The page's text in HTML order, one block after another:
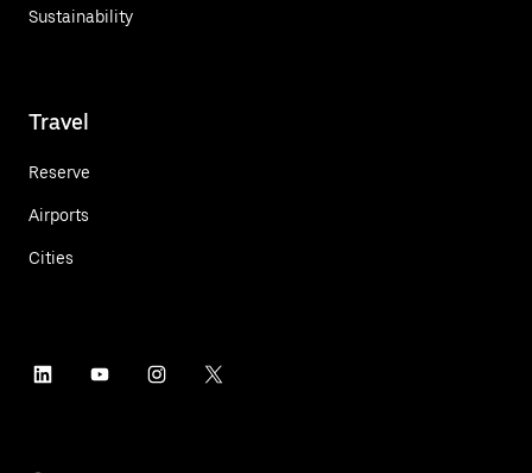
Sustainability
Travel
Reserve
Airports
Cities